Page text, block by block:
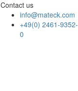
Contact us
info@mateck.com
+49(0) 2461-9352-
0